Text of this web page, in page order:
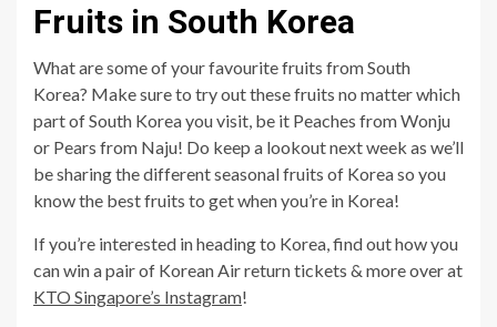
Fruits in South Korea
What are some of your favourite fruits from South
Korea? Make sure to try out these fruits no matter which
part of South Korea you visit, be it Peaches from Wonju
or Pears from Naju! Do keep a lookout next week as we’ll
be sharing the different seasonal fruits of Korea so you
know the best fruits to get when you’re in Korea!
If you’re interested in heading to Korea, find out how you
can win a pair of Korean Air return tickets & more over at
KTO Singapore’s Instagram!